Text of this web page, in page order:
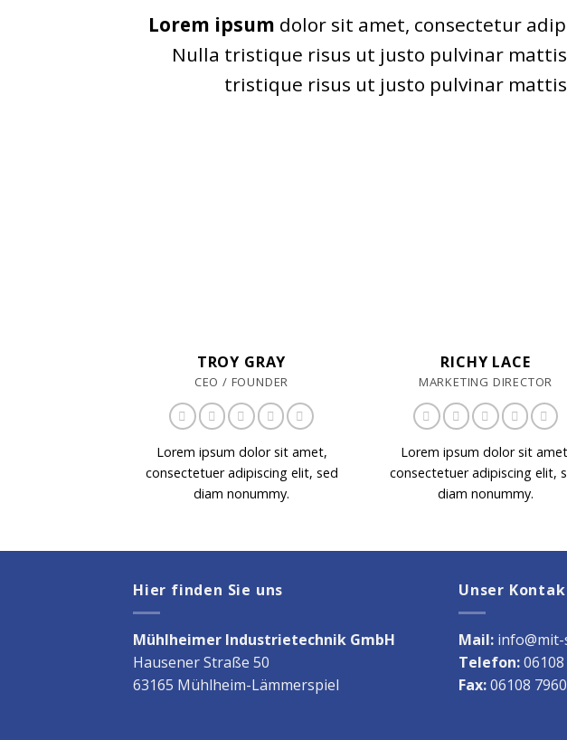
Lorem ipsum dolor sit amet, consectetur
Nulla tristique risus ut justo pulvinar
tristique risus ut justo pulvinar
TROY GRAY
CEO / FOUNDER
Lorem ipsum dolor sit amet,
consectetuer adipiscing elit, sed
diam nonummy.
RICHY LACE
MARKETING DIRECTOR
Lorem ipsum dolor sit
consectetuer adipiscing elit,
diam nonummy.
Hier finden Sie uns
Mühlheimer Industrietechnik GmbH
Hausener Straße 50
63165 Mühlheim-Lämmerspiel
Unser
Mail:
Telefon:06108
Fax:06108